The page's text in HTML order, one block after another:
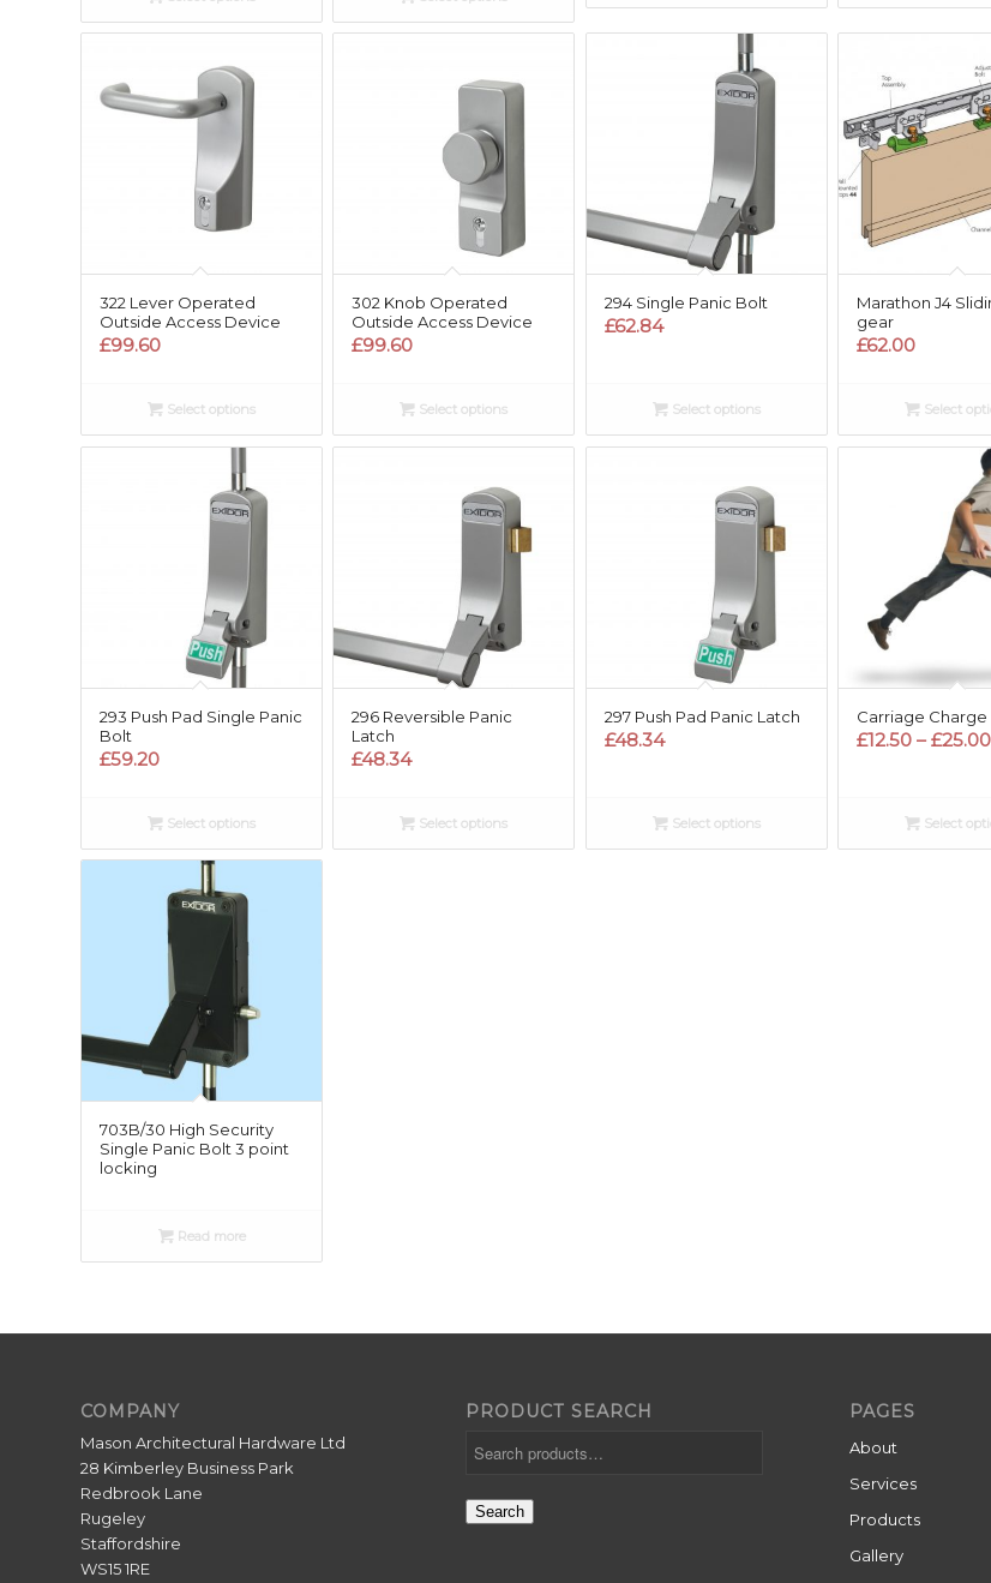
322 Lever Operated
Outside Access Device
£99.60
Select options
302 Knob Operated
Outside Access Device
£99.60
Select options
294 Single Panic Bolt
£62.84
Select options
Marathon J4
gear
£62.00
Select
293 Push Pad Single Panic
Bolt
£59.20
Select options
296 Reversible Panic
Latch
£48.34
Select options
297 Push Pad Panic Latch
£48.34
Select options
Carriage Charge
£12.50 – £25.00
Select
703B/30 High Security
Single Panic Bolt 3 point
locking
Read more
COMPANY
Mason Architectural Hardware Ltd
28 Kimberley Business Park
Redbrook Lane
Rugeley
Staffordshire
WS15 1RE
PRODUCT SEARCH
Search
PAGES
About
Services
Products
Gallery